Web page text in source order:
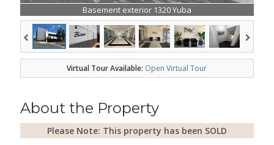
Basement exterior 1320 Yuba
Virtual Tour Available: Open Virtual Tour
About the Property
Please Note: This property has been SOLD